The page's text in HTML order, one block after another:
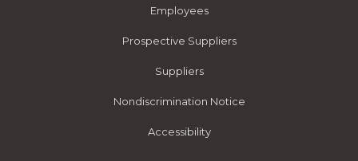
Employees
Prospective Suppliers
Suppliers
Nondiscrimination Notice
Accessibility